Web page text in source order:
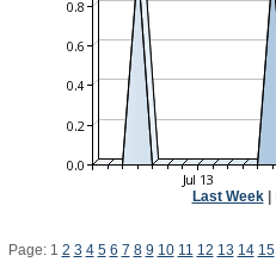
Last Week|
Page: 1 2 3 4 5 6 7 8 9 10 11 12 13 14 15